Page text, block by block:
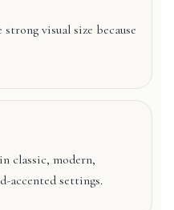
visual size because
classic, modern,
accented settings.